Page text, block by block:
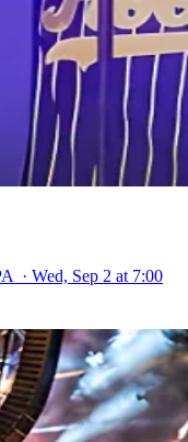
· Wed, Sep 2 at 7:00